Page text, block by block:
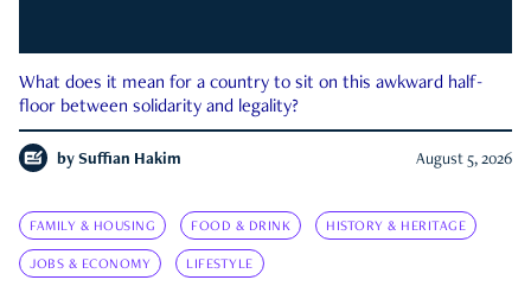
What does it mean for a country to sit on this awkward half-
floor between solidarity and legality?
by Suffian Hakim August 5, 2026
FAMILY & HOUSING FOOD & DRINK HISTORY & HERITAGE
JOBS & ECONOMY LIFESTYLE